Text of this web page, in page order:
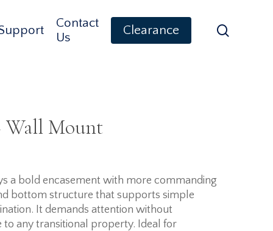
Contact
Us
Clearance
Mount
a bold encasement with more commanding
bottom structure that supports simple
It demands attention without
to any transitional property. Ideal for